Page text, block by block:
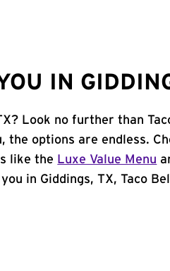
IN
Look no further than
the options are endless.
like the Luxe Value Menu
in Giddings, TX, Taco